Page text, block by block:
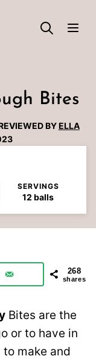
Bites
BYELLA
SERVINGS
12 balls
268
shares
Bites are the
or to have in
make and